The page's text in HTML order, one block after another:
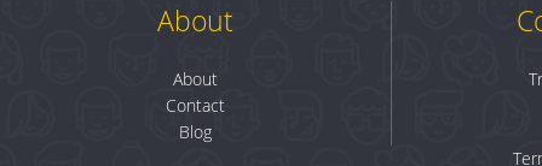
About
About
Contact
Blog